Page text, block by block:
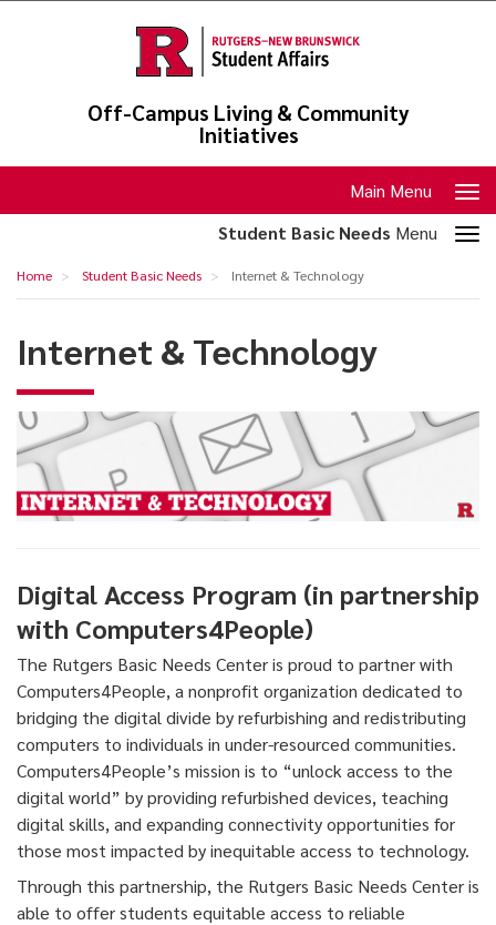
Off-Campus Living & Community
Initiatives
navigation
Main Menu
Home Student Basic Needs Internet & Technology
Internet
&
Technology
navigation
Student Basic Needs Menu
Internet & Technology
Digital Access Program (in partnership
with Computers4People)
The Rutgers Basic Needs Center is proud to partner with
Computers4People, a nonprofit organization dedicated to
bridging the digital divide by refurbishing and redistributing
computers to individuals in under-resourced communities.
Computers4People’s mission is to “unlock access to the
digital world” by providing refurbished devices, teaching
digital skills, and expanding connectivity opportunities for
those most impacted by inequitable access to technology.
Through this partnership, the Rutgers Basic Needs Center is
able to offer students equitable access to reliable